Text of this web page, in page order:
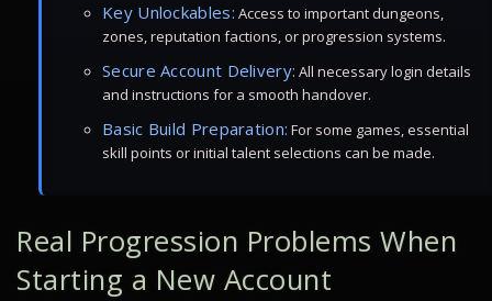
Key Unlockables: Access to important dungeons,
zones, reputation factions, or progression systems.
Secure Account Delivery: All necessary login details
and instructions for a smooth handover.
Basic Build Preparation: For some games, essential
skill points or initial talent selections can be made.
Real Progression Problems When
Starting a New Account